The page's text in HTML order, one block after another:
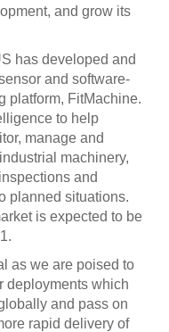
and grow its
has developed and
and software-
platform, FitMachine.
to help
manage and
machinery,
and
planned situations.
is expected to be
as we are poised to
deployments which
and pass on
rapid delivery of